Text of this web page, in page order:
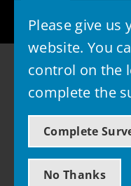
Please give us
website. You
control on the
complete the
Complete
No Thanks
© 2026 -